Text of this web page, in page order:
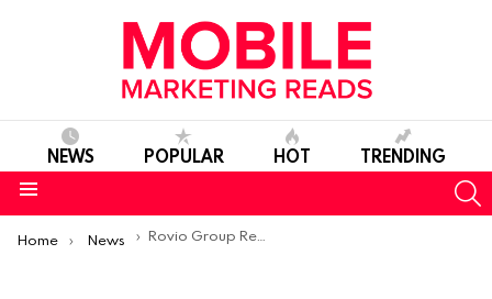
NEWS POPULAR HOT TRENDING
You are here:
Home News Rovio Group Revenue Declined 9.2% YOY In Q3 2020